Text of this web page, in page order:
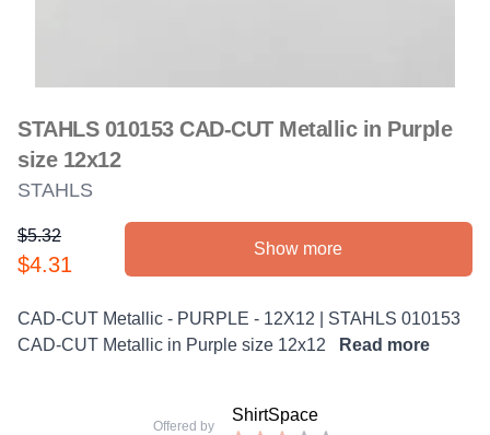
STAHLS 010153 CAD-CUT Metallic in Purple
size 12x12
STAHLS
Product information
$5.32
$4.31
Show more
Description
CAD-CUT Metallic - PURPLE - 12X12 | STAHLS 010153
CAD-CUT Metallic in Purple size 12x12
Read more
Offered by
ShirtSpace